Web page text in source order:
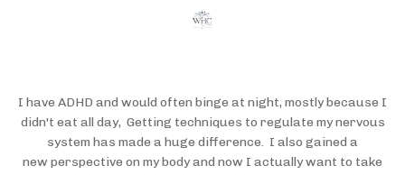
I have ADHD and would often binge at night, mostly because I
didn't eat all day, Getting techniques to regulate my nervous
system has made a huge difference. I also gained a
new perspective on my body and now I actually want to take